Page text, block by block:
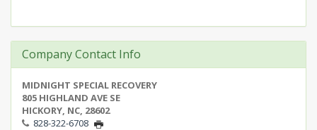
Company Contact Info
MIDNIGHT SPECIAL RECOVERY
805 HIGHLAND AVE SE
HICKORY, NC, 28602
828-322-6708